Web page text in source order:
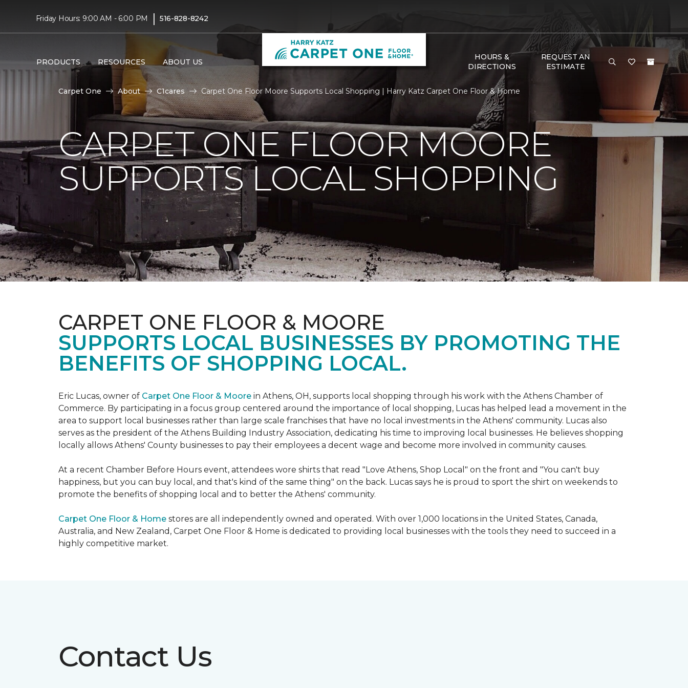
Friday Hours: 9:00 AM - 6:00 PM | 516-828-8242
PRODUCTS RESOURCES ABOUT US
HOURS &
DIRECTIONS
REQUEST AN
ESTIMATE
Carpet One About C1cares Carpet One Floor Moore Supports Local Shopping | Harry Katz Carpet One Floor & Home
CARPET ONE FLOOR MOORE
SUPPORTS LOCAL SHOPPING
CARPET ONE FLOOR & MOORE
SUPPORTS LOCAL BUSINESSES BY PROMOTING THE
BENEFITS OF SHOPPING LOCAL.
Eric Lucas, owner of Carpet One Floor & Moore in Athens, OH, supports local shopping through his work with the Athens Chamber of
Commerce. By participating in a focus group centered around the importance of local shopping, Lucas has helped lead a movement in the
area to support local businesses rather than large scale franchises that have no local investments in the Athens' community. Lucas also
serves as the president of the Athens Building Industry Association, dedicating his time to improving local businesses. He believes shopping
locally allows Athens' County businesses to pay their employees a decent wage and become more involved in community causes.
At a recent Chamber Before Hours event, attendees wore shirts that read "Love Athens, Shop Local" on the front and "You can't buy
happiness, but you can buy local, and that's kind of the same thing" on the back. Lucas says he is proud to sport the shirt on weekends to
promote the benefits of shopping local and to better the Athens' community.
Carpet One Floor & Home stores are all independently owned and operated. With over 1,000 locations in the United States, Canada,
Australia, and New Zealand, Carpet One Floor & Home is dedicated to providing local businesses with the tools they need to succeed in a
highly competitive market.
Contact Us